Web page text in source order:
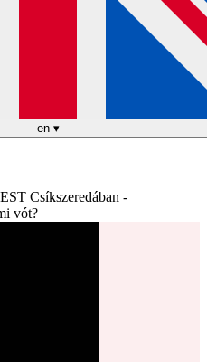
en ▾
Csíkszeredában -
vót?